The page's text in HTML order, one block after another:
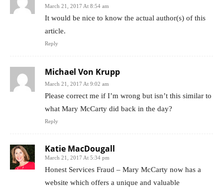
March 21, 2017 At 8:54 am
It would be nice to know the actual author(s) of this
article.
Reply
Michael Von Krupp
March 21, 2017 At 9:02 am
Please correct me if I’m wrong but isn’t this similar to
what Mary McCarty did back in the day?
Reply
Katie MacDougall
March 21, 2017 At 5:34 pm
Honest Services Fraud – Mary McCarty now has a
website which offers a unique and valuable